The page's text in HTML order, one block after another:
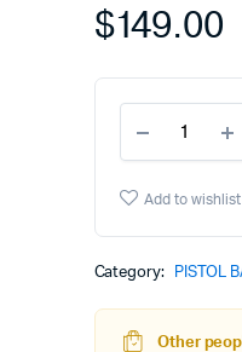
$149.00
Barrel
-
Compact
Nitride
Add to wishlist
Category: PISTOL
Other